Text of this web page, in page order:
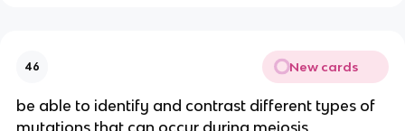
46 New cards
be able to identify and contrast different types of
mutations that can occur during meiosis